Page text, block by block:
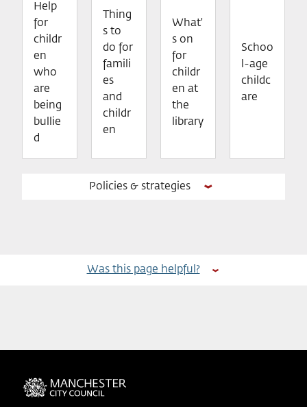
Help
for
childr
en
who
are
being
bullie
d
Thing
s to
do for
famili
es
and
childr
en
What'
s on
for
childr
en at
the
library
Schoo
l-age
childc
are
Policies & strategies
Was this page helpful?